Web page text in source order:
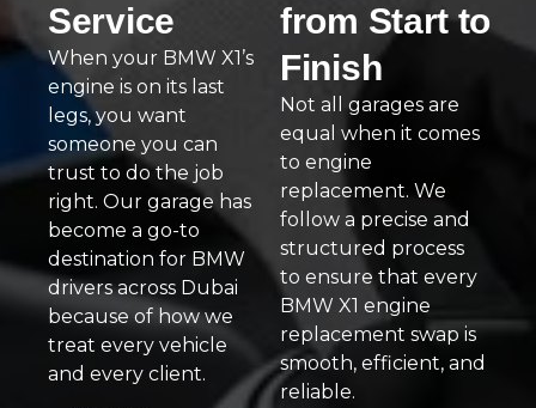
Service
When your BMW X1’s
engine is on its last
legs, you want
someone you can
trust to do the job
right. Our garage has
become a go-to
destination for BMW
drivers across Dubai
because of how we
treat every vehicle
and every client.
from Start to
Finish
Not all garages are
equal when it comes
to engine
replacement. We
follow a precise and
structured process
to ensure that every
BMW X1 engine
replacement swap is
smooth, efficient, and
reliable.